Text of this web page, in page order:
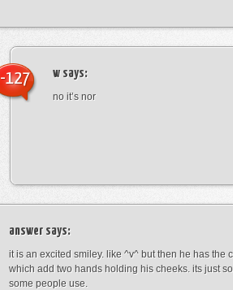
wsays:
no it’s nor
-127
answer says:
it is an excited smiley. like ^v^ but then he has the
which add two hands holding his cheeks. its just
some people use.